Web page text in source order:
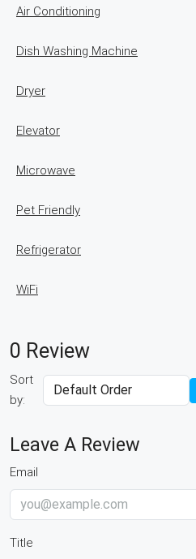
Air Conditioning
Dish Washing Machine
Dryer
Elevator
Microwave
Pet Friendly
Refrigerator
WiFi
0 Review
Sort
by:
Leave A Review
Email
Title